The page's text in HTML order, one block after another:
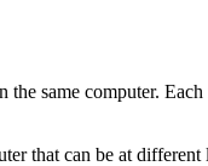
the same computer.
that can be at